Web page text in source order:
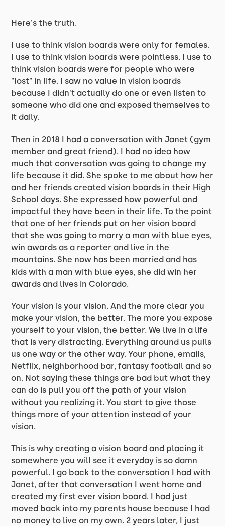
Here's the truth.
I use to think vision boards were only for females.
I use to think vision boards were pointless. I use to
think vision boards were for people who were
"lost" in life. I saw no value in vision boards
because I didn't actually do one or even listen to
someone who did one and exposed themselves to
it daily.
Then in 2018 I had a conversation with Janet (gym
member and great friend). I had no idea how
much that conversation was going to change my
life because it did. She spoke to me about how her
and her friends created vision boards in their High
School days. She expressed how powerful and
impactful they have been in their life. To the point
that one of her friends put on her vision board
that she was going to marry a man with blue eyes,
win awards as a reporter and live in the
mountains. She now has been married and has
kids with a man with blue eyes, she did win her
awards and lives in Colorado.
Your vision is your vision. And the more clear you
make your vision, the better. The more you expose
yourself to your vision, the better. We live in a life
that is very distracting. Everything around us pulls
us one way or the other way. Your phone, emails,
Netflix, neighborhood bar, fantasy football and so
on. Not saying these things are bad but what they
can do is pull you off the path of your vision
without you realizing it. You start to give those
things more of your attention instead of your
vision.
This is why creating a vision board and placing it
somewhere you will see it everyday is so damn
powerful. I go back to the conversation I had with
Janet, after that conversation I went home and
created my first ever vision board. I had just
moved back into my parents house because I had
no money to live on my own. 2 years later, I just